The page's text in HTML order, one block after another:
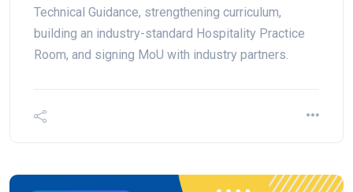
Technical Guidance, strengthening curriculum,
building an industry-standard Hospitality Practice
Room, and signing MoU with industry partners.